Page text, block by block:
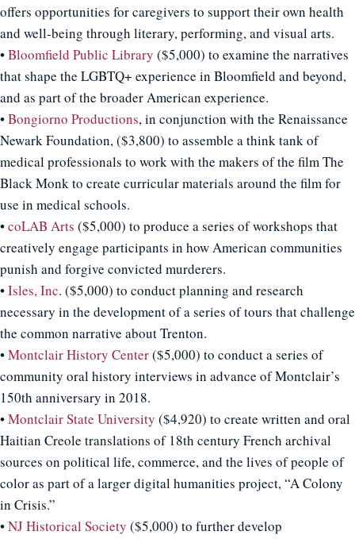
offers opportunities for caregivers to support their own health
and well-being through literary, performing, and visual arts.
•Bloomfield Public Library ($5,000) to examine the narratives
that shape the LGBTQ+ experience in Bloomfield and beyond,
and as part of the broader American experience.
•Bongiorno Productions, in conjunction with the Renaissance
Newark Foundation, ($3,800) to assemble a think tank of
medical professionals to work with the makers of the film The
Black Monk to create curricular materials around the film for
use in medical schools.
•coLAB Arts ($5,000) to produce a series of workshops that
creatively engage participants in how American communities
punish and forgive convicted murderers.
•Isles, Inc. ($5,000) to conduct planning and research
necessary in the development of a series of tours that challenge
the common narrative about Trenton.
•Montclair History Center($5,000) to conduct a series of
community oral history interviews in advance of Montclair’s
150th anniversary in 2018.
•Montclair State University ($4,920) to create written and oral
Haitian Creole translations of 18th century French archival
sources on political life, commerce, and the lives of people of
color as part of a larger digital humanities project, “A Colony
in Crisis.”
•NJ Historical Society ($5,000) to further develop